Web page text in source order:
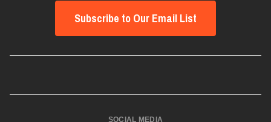
Subscribe to Our Email List
SOCIAL MEDIA